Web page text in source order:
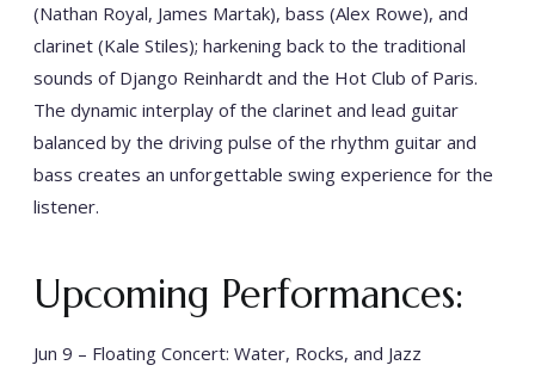
(Nathan Royal, James Martak), bass (Alex Rowe), and
clarinet (Kale Stiles); harkening back to the traditional
sounds of Django Reinhardt and the Hot Club of Paris.
The dynamic interplay of the clarinet and lead guitar
balanced by the driving pulse of the rhythm guitar and
bass creates an unforgettable swing experience for the
listener.
Upcoming Performances:
Jun 9 – Floating Concert: Water, Rocks, and Jazz